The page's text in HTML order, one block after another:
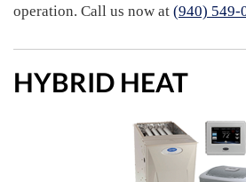
operation. Call us now at (940) 549-
HYBRID HEAT